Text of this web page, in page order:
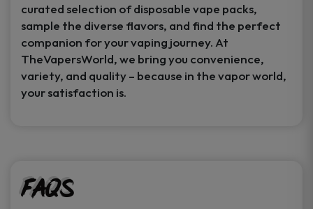
curated selection of disposable vape packs,
sample the diverse flavors, and find the perfect
companion for your vaping journey. At
TheVapersWorld, we bring you convenience,
variety, and quality – because in the vapor world,
your satisfaction is.
FAQs